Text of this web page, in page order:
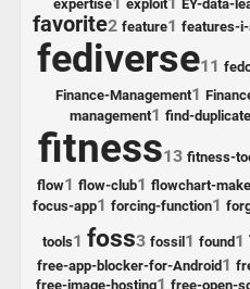
expertise exploit EY-data-
favorite2 feature1 features-
fediverse11
Finance-Management1
management1 find-
fitness13 fitness-
flow1 flow-club1 flowchart-
focus-app1 forcing-function1
tools1 foss3 fossil 1 found 1
free-app-blocker-for-Android 1
free-image-hosting1 free-open-